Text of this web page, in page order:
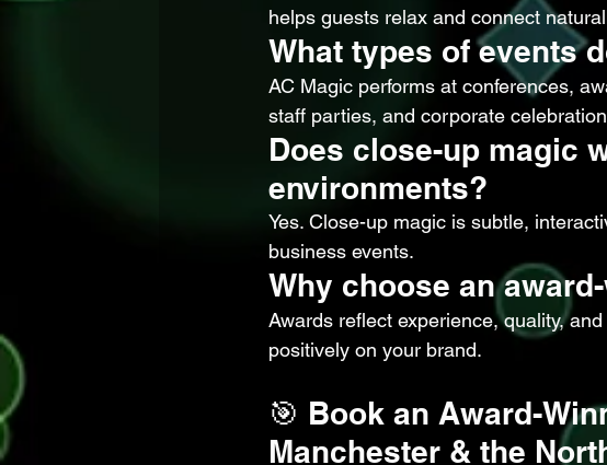
helps guests relax and connect
What types of events
AC Magic performs at conferences,
staff parties, and corporate
Does close-up magic
environments?
Yes. Close-up magic is subtle,
business events.
Why choose an
Awards reflect experience, quality,
positively on your brand.
🎯 Book an Award-
Manchester & the